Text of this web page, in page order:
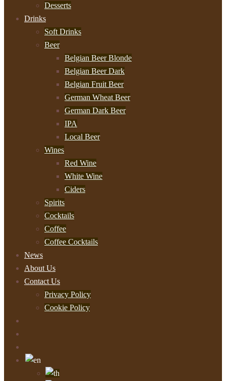
Desserts
Drinks
Soft Drinks
Beer
Belgian Beer Blonde
Belgian Beer Dark
Belgian Fruit Beer
German Wheat Beer
German Dark Beer
IPA
Local Beer
Wines
Red Wine
White Wine
Ciders
Spirits
Cocktails
Coffee
Coffee Cocktails
News
About Us
Contact Us
Privacy Policy
Cookie Policy